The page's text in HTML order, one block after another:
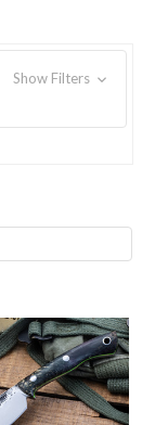
Show Filters